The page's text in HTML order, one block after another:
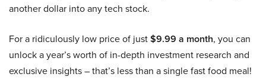
another dollar into any tech stock.
For a ridiculously low price of just$9.99 a month, you can
unlock a year’s worth of in-depth investment research and
exclusive insights – that’s less than a single fast food meal!